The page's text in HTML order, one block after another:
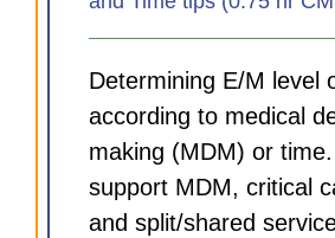
Determining E/M level
according to medical
making (MDM) or
support MDM, critical
and split/shared